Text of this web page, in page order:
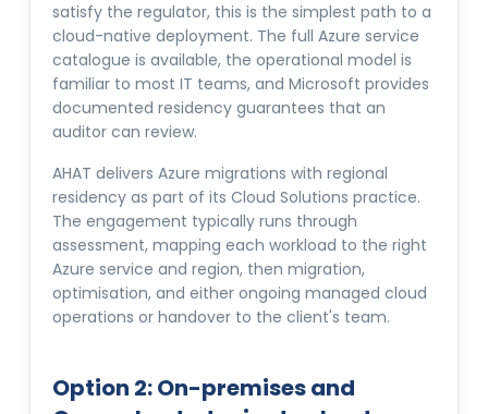
satisfy the regulator, this is the simplest path to a
cloud-native deployment. The full Azure service
catalogue is available, the operational model is
familiar to most IT teams, and Microsoft provides
documented residency guarantees that an
auditor can review.
AHAT delivers Azure migrations with regional
residency as part of its Cloud Solutions practice.
The engagement typically runs through
assessment, mapping each workload to the right
Azure service and region, then migration,
optimisation, and either ongoing managed cloud
operations or handover to the client's team.
Option 2: On-premises and